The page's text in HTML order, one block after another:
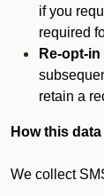
if you
required
Re-opt-
retain a
How this
We collect